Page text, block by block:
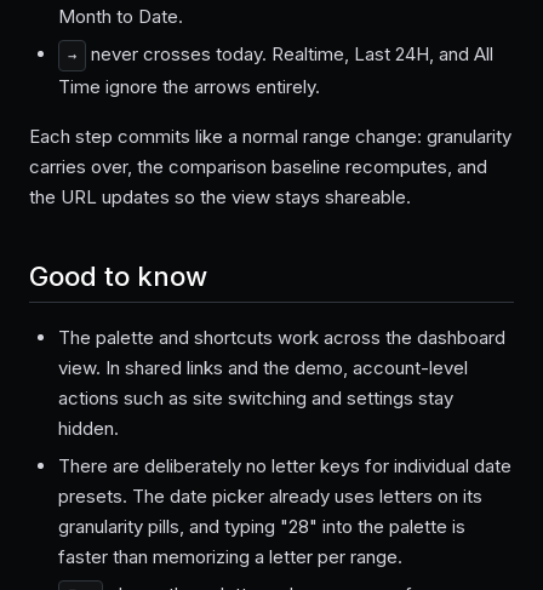
Month to Date.
→
never crosses today. Realtime, Last 24H, and All
Time ignore the arrows entirely.
Each step commits like a normal range change: granularity
carries over, the comparison baseline recomputes, and
the URL updates so the view stays shareable.
Good to know
The palette and shortcuts work across the dashboard
view. In shared links and the demo, account-level
actions such as site switching and settings stay
hidden.
There are deliberately no letter keys for individual date
presets. The date picker already uses letters on its
granularity pills, and typing "28" into the palette is
faster than memorizing a letter per range.